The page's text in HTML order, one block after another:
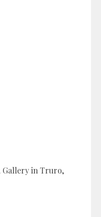
Gallery in Truro,